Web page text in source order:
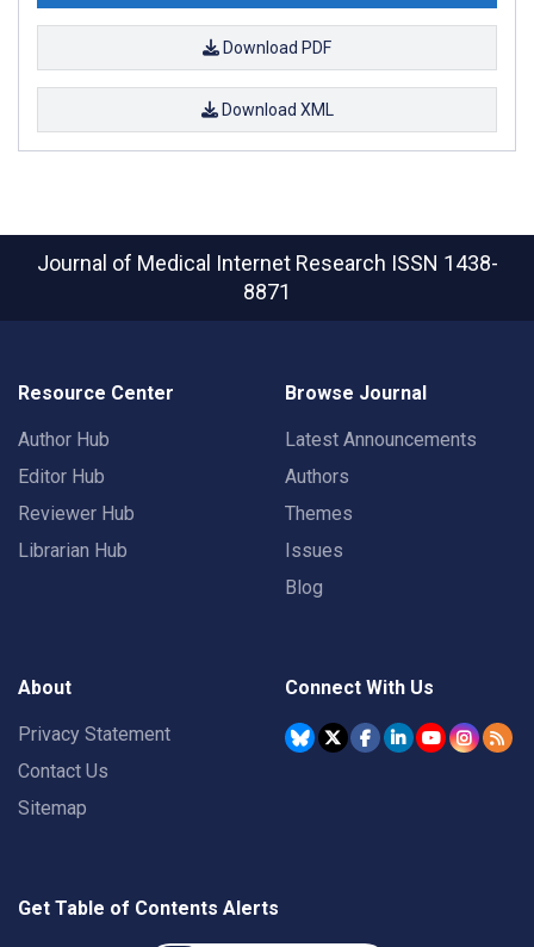
Download PDF
Download XML
Journal of Medical Internet Research ISSN 1438-
8871
Resource Center
Author Hub
Editor Hub
Reviewer Hub
Librarian Hub
Browse Journal
Latest Announcements
Authors
Themes
Issues
Blog
About
Privacy Statement
Contact Us
Sitemap
Connect With Us
Get Table of Contents Alerts